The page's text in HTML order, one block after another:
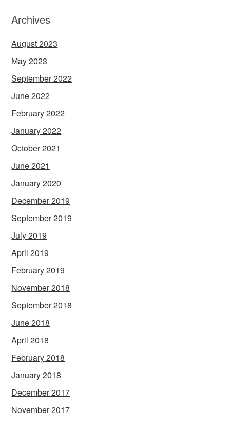
Archives
August 2023
May 2023
September 2022
June 2022
February 2022
January 2022
October 2021
June 2021
January 2020
December 2019
September 2019
July 2019
April 2019
February 2019
November 2018
September 2018
June 2018
April 2018
February 2018
January 2018
December 2017
November 2017